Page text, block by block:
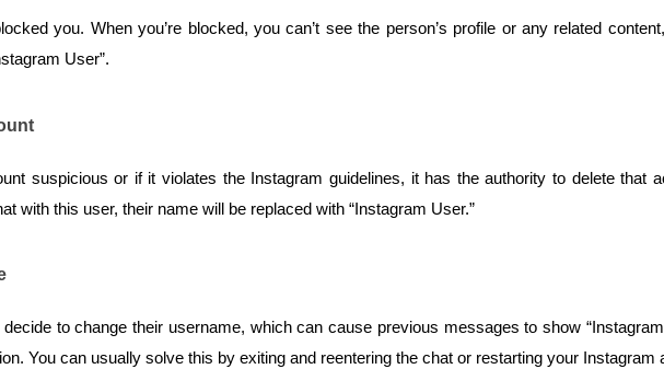
you. When you’re blocked, you can’t see the person’s profile or any related
User”.
suspicious or if it violates the Instagram guidelines, it has the authority to delete that
with this user, their name will be replaced with “Instagram User.”
to change their username, which can cause previous messages to show
You can usually solve this by exiting and reentering the chat or restarting your Instagram